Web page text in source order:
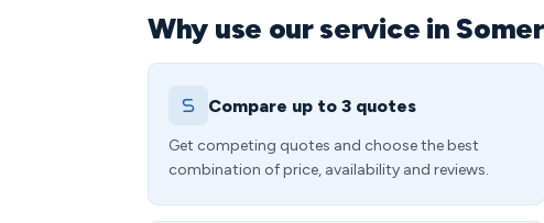
Why use our service in
Compare up to 3 quotes
Get competing quotes and choose the best
combination of price, availability and reviews.